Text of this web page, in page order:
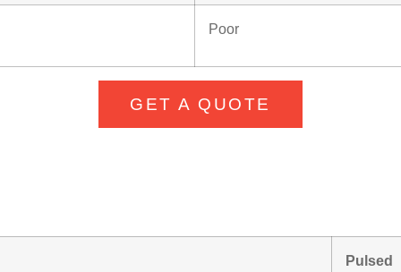
Poor
GET A QUOTE
Pulsed